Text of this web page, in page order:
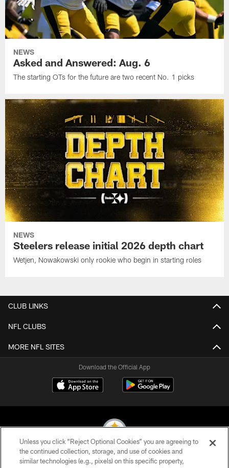
NEWS
Asked and Answered: Aug. 6
The starting OTs for the future are two recent No. 1 picks
NEWS
Steelers release initial 2026 depth chart
Wetjen, Nowakowski only rookie who begin in starting roles
CLUB LINKS
NFL CLUBS
MORE NFL SITES
Download the Official App
© 2026 Pittsburgh Steelers. All Rights Reserved
Unless you click “Reject Optional Cookies” you are agreeing to
the continued collection, storage, and use of cookies and
similar technologies (e.g., pixels) on this specific property,